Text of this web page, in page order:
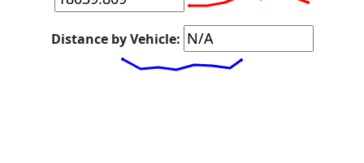
Distance by Vehicle: